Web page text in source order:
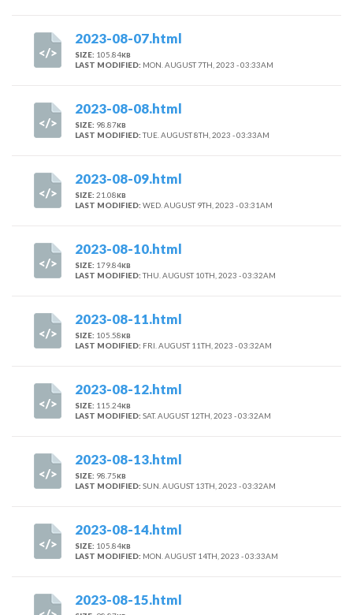
2023-08-07.html
SIZE: 105.84KB
LAST MODIFIED: MON. AUGUST 7TH, 2023 - 03:33AM
2023-08-08.html
SIZE: 98.87KB
LAST MODIFIED:TUE. AUGUST 8TH, 2023 - 03:33AM
2023-08-09.html
SIZE: 21.08KB
LAST MODIFIED: WED. AUGUST 9TH, 2023 - 03:31AM
2023-08-10.html
SIZE: 179.84KB
LAST MODIFIED:THU. AUGUST 10TH, 2023 - 03:32AM
2023-08-11.html
SIZE: 105.58KB
LAST MODIFIED: FRI. AUGUST 11TH, 2023 - 03:32AM
2023-08-12.html
SIZE: 115.24KB
LAST MODIFIED: SAT. AUGUST 12TH, 2023 - 03:32AM
2023-08-13.html
SIZE: 98.75KB
LAST MODIFIED: SUN. AUGUST 13TH, 2023 - 03:32AM
2023-08-14.html
SIZE: 105.84KB
LAST MODIFIED: MON. AUGUST 14TH, 2023 - 03:33AM
2023-08-15.html